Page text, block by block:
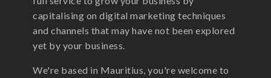
capitalising on digital marketing techniques
and channels that may have not been explored
yet by your business.
We're based in Mauritius, you're welcome to